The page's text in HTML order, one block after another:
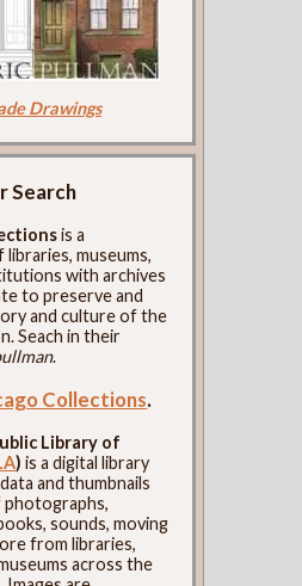
Drawings
Search
is a
museums,
with archives
to preserve and
and culture of the
Seach in their
.
Collections.
Library of
) is a digital library
and thumbnails
sounds, moving
from libraries,
across the